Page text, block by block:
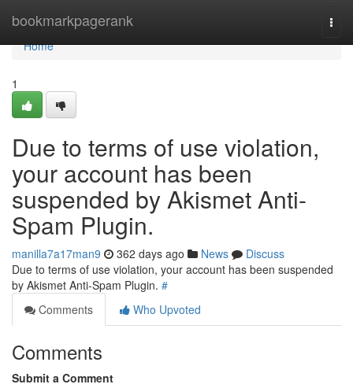
bookmarkpagerank
Home
Home
1
Due to terms of use violation,
your account has been
suspended by Akismet Anti-
Spam Plugin.
manilla7a17man9 362 days ago News
Discuss
Due to terms of use violation, your account has been suspended
by Akismet Anti-Spam Plugin. #
Comments
Who Upvoted
Comments
Submit a Comment